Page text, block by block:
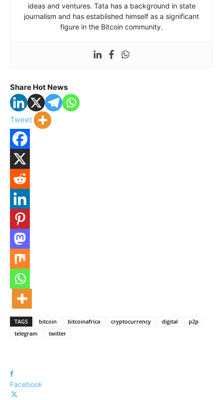
ideas and ventures. Tata has a background in state
journalism and has established himself as a significant
figure in the Bitcoin community.
Share Hot News
Tweet
TAGS bitcoin bitcoinafrica cryptocurrency digital
p2p
telegram
twitter
Facebook